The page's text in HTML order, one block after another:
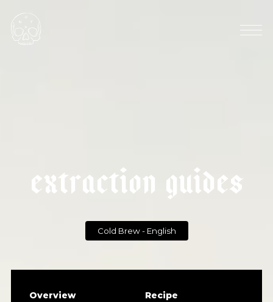
extraction guides
Cold Brew - English
Overview
Recipe